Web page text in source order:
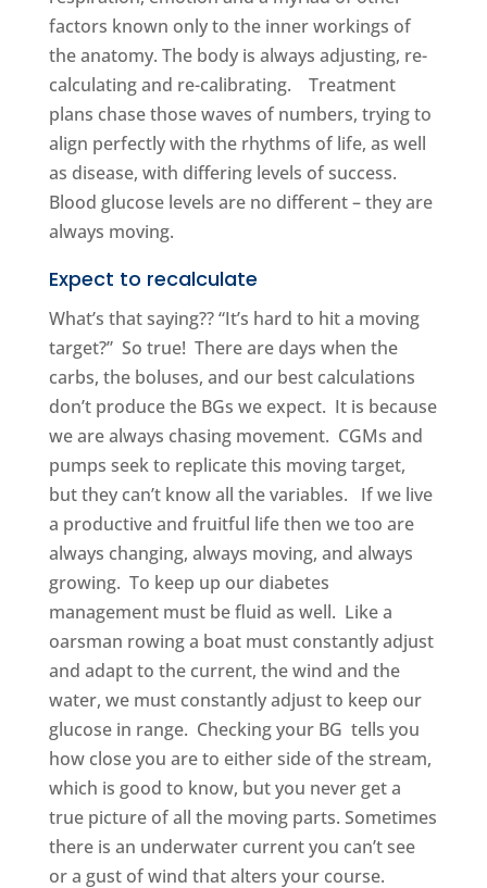
factors known only to the inner workings of
the anatomy. The body is always adjusting, re-
calculating and re-calibrating. Treatment
plans chase those waves of numbers, trying to
align perfectly with the rhythms of life, as well
as disease, with differing levels of success.
Blood glucose levels are no different – they are
always moving.
Expect to recalculate
What’s that saying?? “It’s hard to hit a moving
target?” So true! There are days when the
carbs, the boluses, and our best calculations
don’t produce the BGs we expect. It is because
we are always chasing movement. CGMs and
pumps seek to replicate this moving target,
but they can’t know all the variables. If we live
a productive and fruitful life then we too are
always changing, always moving, and always
growing. To keep up our diabetes
management must be fluid as well. Like a
oarsman rowing a boat must constantly adjust
and adapt to the current, the wind and the
water, we must constantly adjust to keep our
glucose in range. Checking your BG tells you
how close you are to either side of the stream,
which is good to know, but you never get a
true picture of all the moving parts. Sometimes
there is an underwater current you can’t see
or a gust of wind that alters your course.